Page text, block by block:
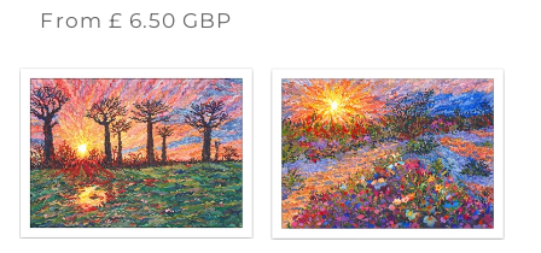
Regular
From £ 6.50 GBP